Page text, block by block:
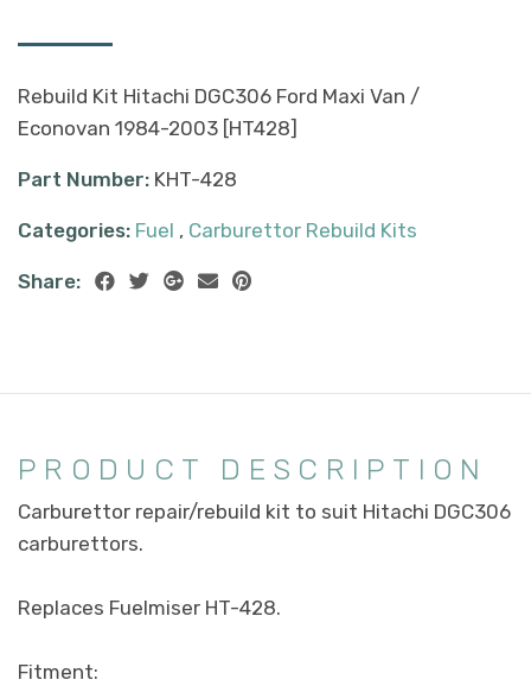
Rebuild Kit Hitachi DGC306 Ford Maxi Van /
Econovan 1984-2003 [HT428]
Part Number: KHT-428
Categories: Fuel , Carburettor Rebuild Kits
Share:
PRODUCT DESCRIPTION
Carburettor repair/rebuild kit to suit Hitachi DGC306
carburettors.
Replaces Fuelmiser HT-428.
Fitment: